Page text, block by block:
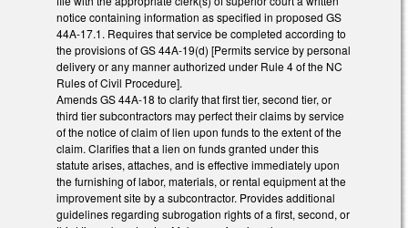
notice containing information as specified in proposed GS
44A-17.1. Requires that service be completed according to
the provisions of GS 44A-19(d) [Permits service by personal
delivery or any manner authorized under Rule 4 of the NC
Rules of Civil Procedure].
Amends GS 44A-18 to clarify that first tier, second tier, or
third tier subcontractors may perfect their claims by service
of the notice of claim of lien upon funds to the extent of the
claim. Clarifies that a lien on funds granted under this
statute arises, attaches, and is effective immediately upon
the furnishing of labor, materials, or rental equipment at the
improvement site by a subcontractor. Provides additional
guidelines regarding subrogation rights of a first, second, or